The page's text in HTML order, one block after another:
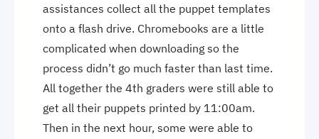
assistances collect all the puppet templates
onto a flash drive. Chromebooks are a little
complicated when downloading so the
process didn’t go much faster than last time.
All together the 4th graders were still able to
get all their puppets printed by 11:00am.
Then in the next hour, some were able to